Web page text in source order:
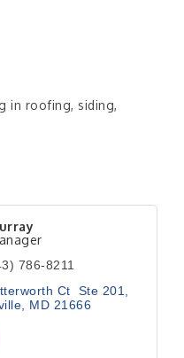
in roofing, siding,
786-8211
Ct  Ste 201
MD 21666